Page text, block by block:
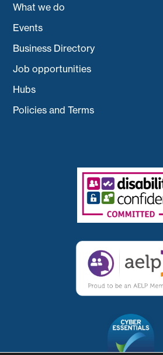
What we do
Events
Business Directory
Job opportunities
Hubs
Policies and Terms